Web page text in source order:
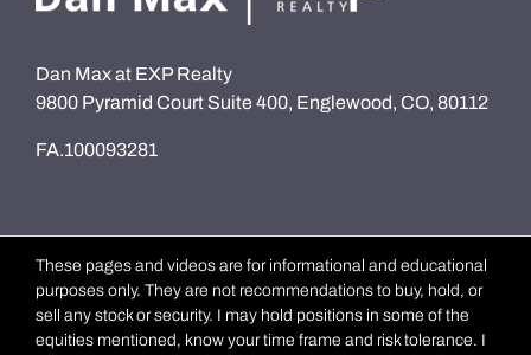
Dan Max at EXP Realty
9800 Pyramid Court Suite 400, Englewood, CO, 80112
FA.100093281
These pages and videos are for informational and educational
purposes only. They are not recommendations to buy, hold, or
sell any stock or security. I may hold positions in some of the
equities mentioned, know your time frame and risk tolerance. I